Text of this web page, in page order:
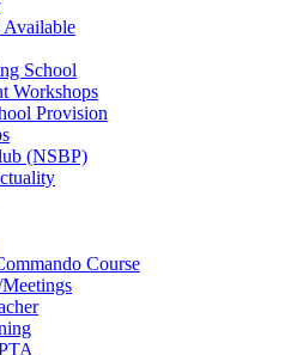
Available
School
Workshops
Provision
(NSBP)
Course